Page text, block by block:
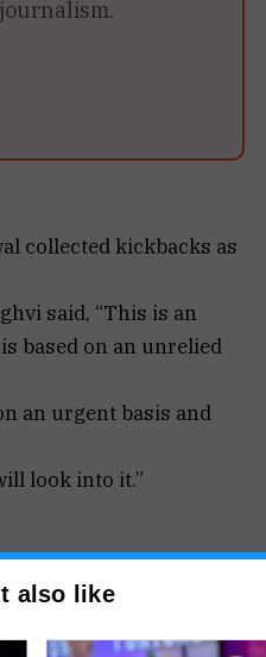
collected kickbacks as
said, “This is an
based on an unrelied
an urgent basis and
look into it.”
the High
Directorate
also like